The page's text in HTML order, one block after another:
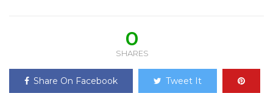
0
SHARES
Share On Facebook Tweet It